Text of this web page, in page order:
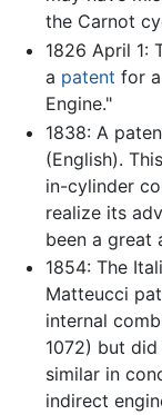
the Carnot
1826 April 1:
a patent for
Engine."
1838: A
(English).
in-cylinder
realize its
been a great
1854: The
Matteucci
internal
1072) but
similar in
indirect